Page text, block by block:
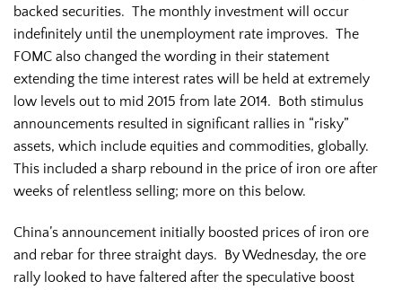
backed securities. The monthly investment will occur
indefinitely until the unemployment rate improves. The
FOMC also changed the wording in their statement
extending the time interest rates will be held at extremely
low levels out to mid 2015 from late 2014. Both stimulus
announcements resulted in significant rallies in “risky”
assets, which include equities and commodities, globally.
This included a sharp rebound in the price of iron ore after
weeks of relentless selling; more on this below.
China’s announcement initially boosted prices of iron ore
and rebar for three straight days. By Wednesday, the ore
rally looked to have faltered after the speculative boost